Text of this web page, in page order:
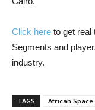
Click here to get real
Segments and
industry.
TAGS African